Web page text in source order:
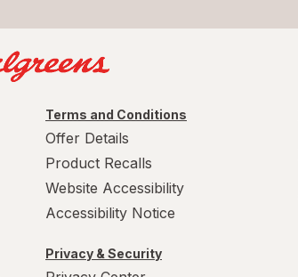
Terms and Conditions
Offer Details
Product Recalls
Website Accessibility
Accessibility Notice
Privacy & Security